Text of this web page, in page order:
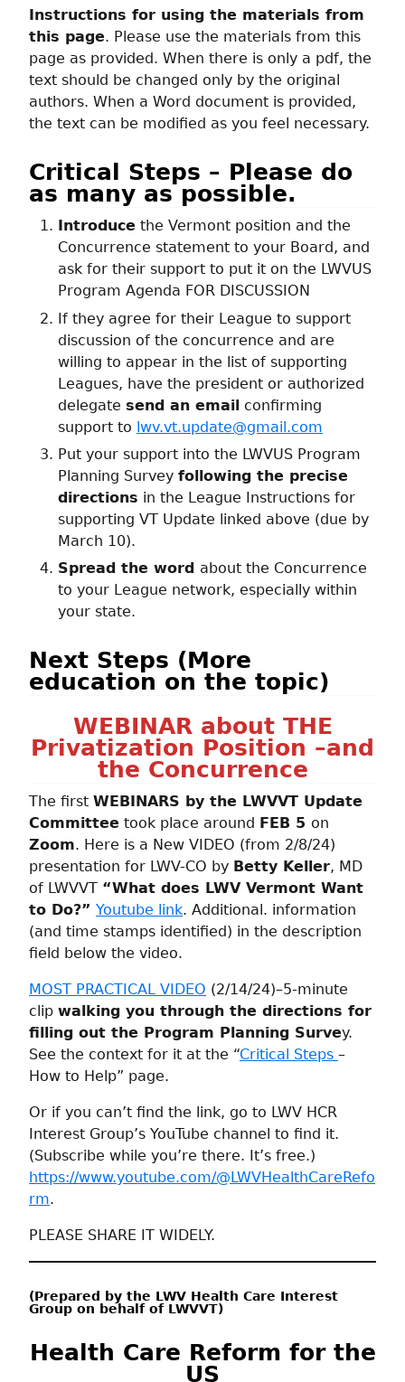
Instructions for using the materials from
this page. Please use the materials from this
page as provided. When there is only a pdf, the
text should be changed only by the original
authors. When a Word document is provided,
the text can be modified as you feel necessary.
Critical Steps – Please do
as many as possible.
Introduce the Vermont position and the
Concurrence statement to your Board, and
ask for their support to put it on the LWVUS
Program Agenda FOR DISCUSSION
If they agree for their League to support
discussion of the concurrence and are
willing to appear in the list of supporting
Leagues, have the president or authorized
delegate send an email confirming
support to lwv.vt.update@gmail.com
Put your support into the LWVUS Program
Planning Survey following the precise
directions in the League Instructions for
supporting VT Update linked above (due by
March 10).
Spread the word about the Concurrence
to your League network, especially within
your state.
Next Steps (More
education on the topic)
WEBINAR about THE
Privatization Position –and
the Concurrence
The first WEBINARS by the LWVVT Update
Committee took place around FEB 5 on
Zoom. Here is a New VIDEO (from 2/8/24)
presentation for LWV-CO by Betty Keller, MD
of LWVVT “What does LWV Vermont Want
to Do?” Youtube link. Additional. information
(and time stamps identified) in the description
field below the video.
MOST PRACTICAL VIDEO (2/14/24)–5-minute
clip walking you through the directions for
filling out the Program Planning Survey.
See the context for it at the “Critical Steps –
How to Help” page.
Or if you can’t find the link, go to LWV HCR
Interest Group’s YouTube channel to find it.
(Subscribe while you’re there. It’s free.)
https://www.youtube.com/@LWVHealthCareRefo
rm.
PLEASE SHARE IT WIDELY.
(Prepared by the LWV Health Care Interest
Group on behalf of LWVVT)
Health Care Reform for the
US